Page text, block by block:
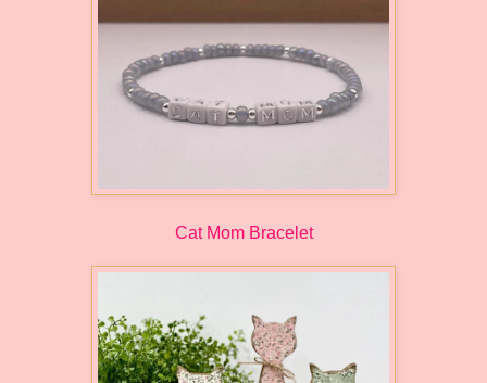
Cat Mom Bracelet